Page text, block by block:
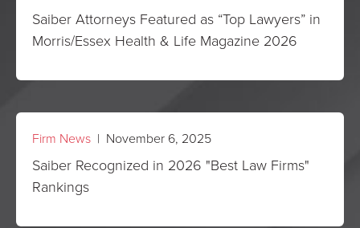
Saiber Attorneys Featured as “Top Lawyers” in
Morris/Essex Health & Life Magazine 2026
Firm News | November 6, 2025
Saiber Recognized in 2026 "Best Law Firms"
Rankings